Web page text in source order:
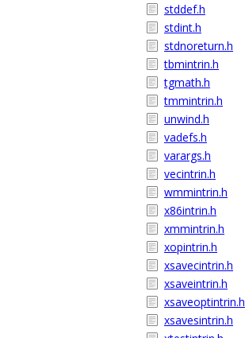
stddef.h
stdint.h
stdnoreturn.h
tbmintrin.h
tgmath.h
tmmintrin.h
unwind.h
vadefs.h
varargs.h
vecintrin.h
wmmintrin.h
x86intrin.h
xmmintrin.h
xopintrin.h
xsavecintrin.h
xsaveintrin.h
xsaveoptintrin.h
xsavesintrin.h